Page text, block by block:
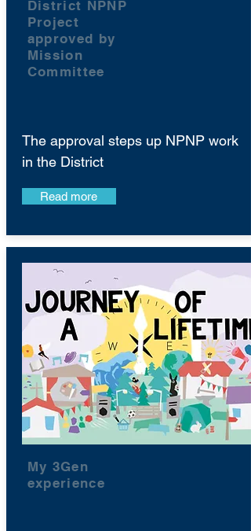
District NPNP
Project
approved by
Mission
Committee
The approval steps up NPNP work
in the District
Read more
My 3Gen
experience